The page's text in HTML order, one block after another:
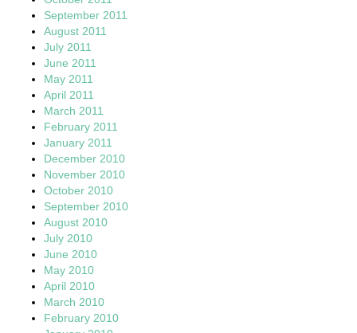
September 2011
August 2011
July 2011
June 2011
May 2011
April 2011
March 2011
February 2011
January 2011
December 2010
November 2010
October 2010
September 2010
August 2010
July 2010
June 2010
May 2010
April 2010
March 2010
February 2010